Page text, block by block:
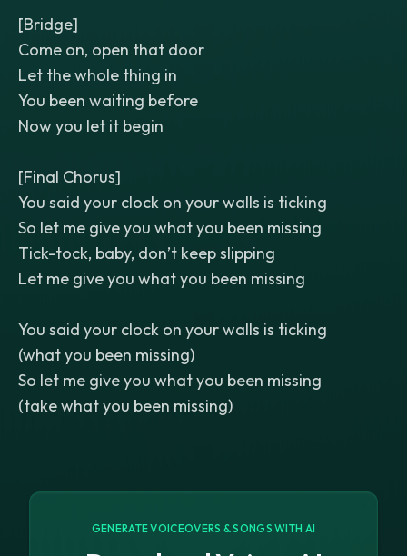
[Bridge]
Come on, open that door
Let the whole thing in
You been waiting before
Now you let it begin
[Final Chorus]
You said your clock on your walls is ticking
So let me give you what you been missing
Tick-tock, baby, don’t keep slipping
Let me give you what you been missing
You said your clock on your walls is ticking
(what you been missing)
So let me give you what you been missing
(take what you been missing)
GENERATE VOICEOVERS & SONGS WITH AI